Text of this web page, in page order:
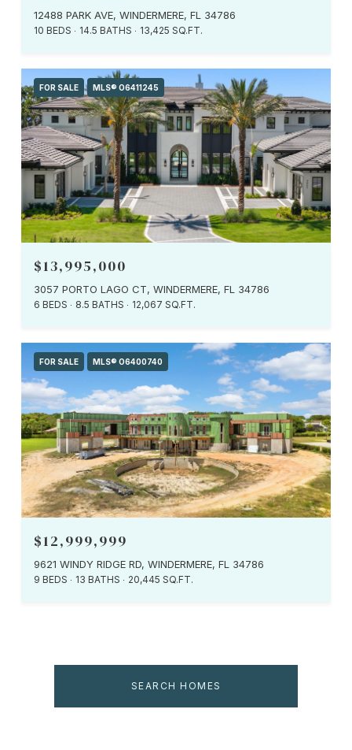
12488 PARK AVE, WINDERMERE, FL 34786
10 BEDS 14.5 BATHS 13,425 SQ.FT.
FOR SALE MLS® O6411245
$13,995,000
3057 PORTO LAGO CT, WINDERMERE, FL 34786
6 BEDS 8.5 BATHS 12,067 SQ.FT.
FOR SALE MLS® O6400740
$12,999,999
9621 WINDY RIDGE RD, WINDERMERE, FL 34786
9 BEDS 13 BATHS 20,445 SQ.FT.
SEARCH HOMES